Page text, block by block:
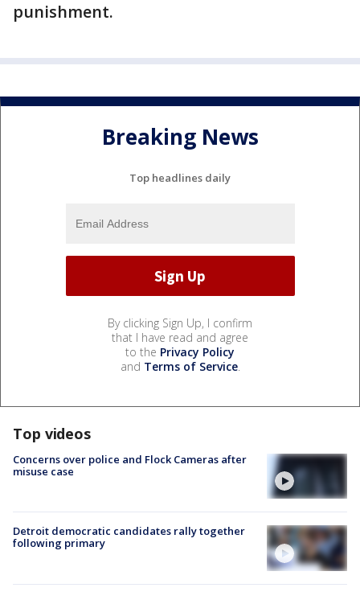
punishment.
Breaking News
Top headlines daily
By clicking Sign Up, I confirm
that I have read and agree
to the Privacy Policy
and Terms of Service.
Top videos
Concerns over police and Flock Cameras after
misuse case
Detroit democratic candidates rally together
following primary